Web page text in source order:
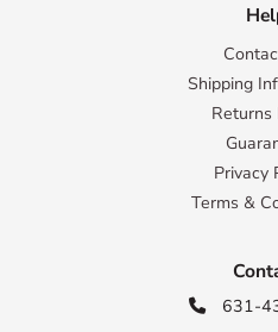
Shipping
Returns
Privacy
Terms &
 631-